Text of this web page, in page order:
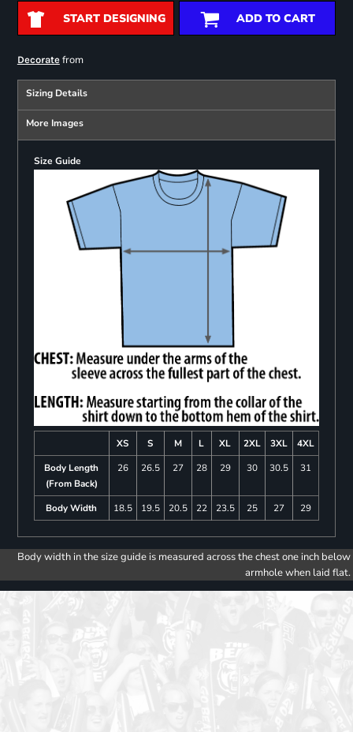
START DESIGNING ADD TO CART
Decoratefrom
Sizing Details
More Images
Size Guide
XS S M L XL 2XL 3XL
4XL
Body Length
(From Back)
26 26.5 27 28 29 30 30.5 31
Body Width 18.5 19.5 20.5 22 23.5 25 27 29
Body width in the size guide is measured across the chest one inch below
armhole when laid flat.